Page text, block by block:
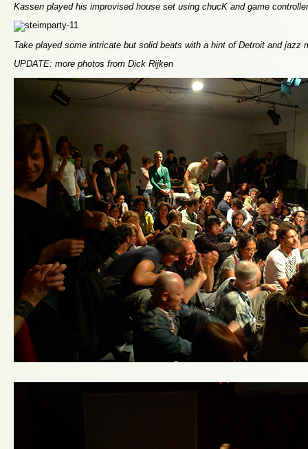
Kassen played his improvised house set using chucK and game
Take played some intricate but solid beats with a hint of Detroit and jazz
UPDATE: more photos from Dick Rijken